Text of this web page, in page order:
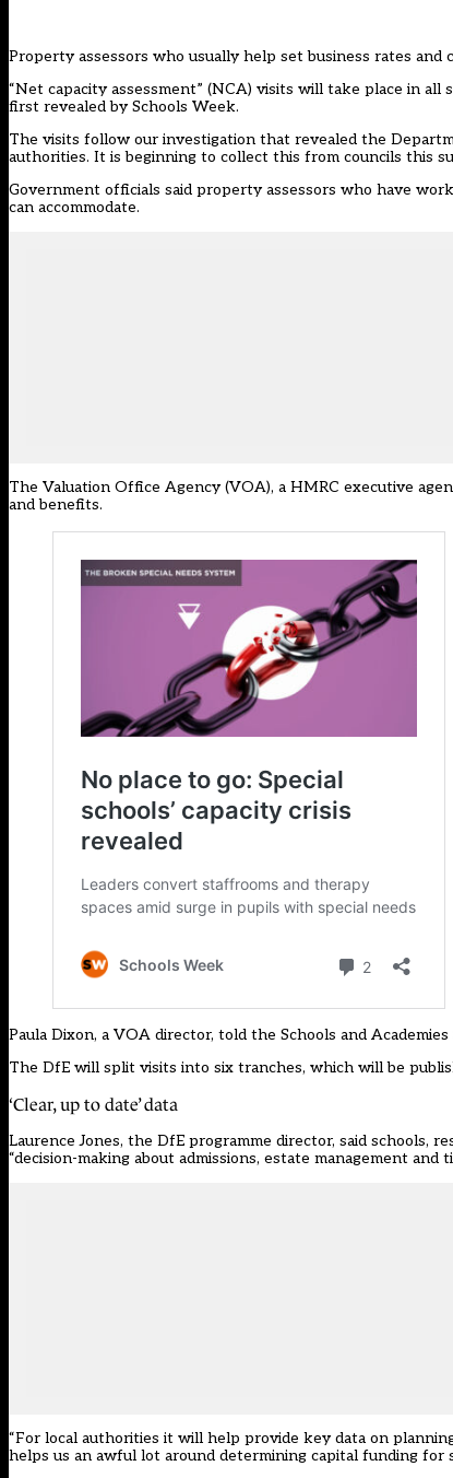
Property assessors who usually help set business rates
“Net capacity assessment” (NCA) visits will take place in
first revealed by Schools Week.
The visits follow our investigation that revealed the
authorities. It is beginning to collect this from councils this
Government officials said property assessors who have
can accommodate.
The Valuation Office Agency (VOA), a HMRC executive
and benefits.
Paula Dixon, a VOA director, told the Schools and
The DfE will split visits into six tranches, which will be
‘Clear, up to date’ data
Laurence Jones, the DfE programme director, said schools,
“decision-making about admissions, estate management and
“For local authorities it will help provide key data on
helps us an awful lot around determining capital funding for